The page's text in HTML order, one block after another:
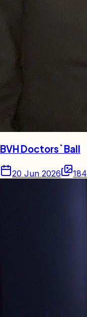
BVH Doctors` Ball
20 Jun 2026 184